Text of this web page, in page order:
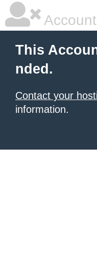
This
nded.
Contact your
information.